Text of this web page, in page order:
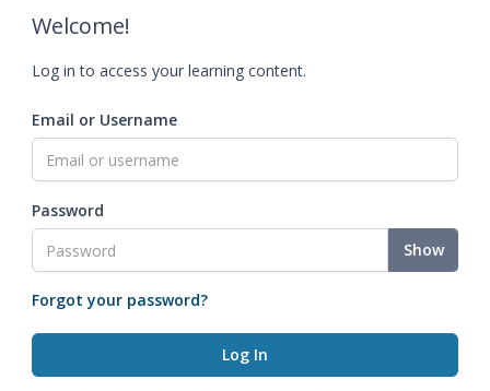
Welcome!
Log in to access your learning content.
Email or Username
Password
Show
Forgot your password?